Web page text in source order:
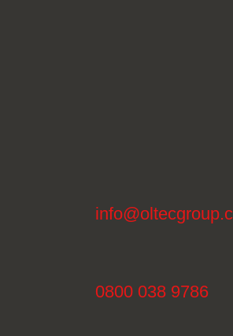
0800 038 9786